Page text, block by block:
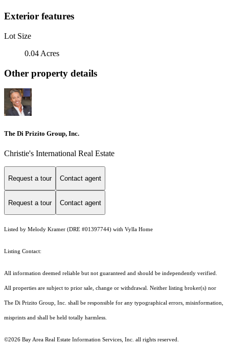
Exterior features
Lot Size
0.04 Acres
Other property details
The Di Prizito Group, Inc.
Christie's International Real Estate
Request a tour Contact agent
Request a tour Contact agent
Listed by Melody Kramer (DRE #01397744) with Vylla Home
Listing Contact:
All information deemed reliable but not guaranteed and should be independently verified.
All properties are subject to prior sale, change or withdrawal. Neither listing broker(s) nor
The Di Prizito Group, Inc. shall be responsible for any typographical errors, misinformation,
misprints and shall be held totally harmless.
©2026 Bay Area Real Estate Information Services, Inc. all rights reserved.